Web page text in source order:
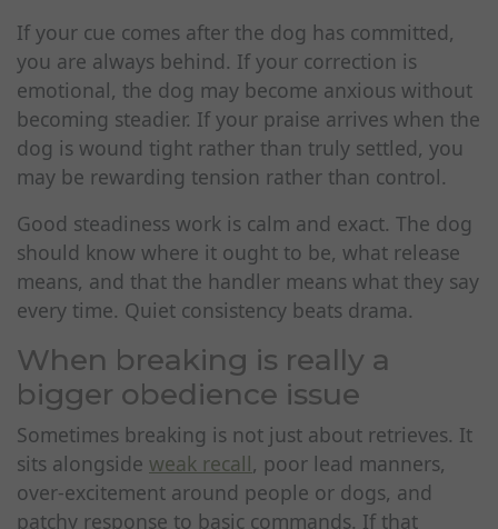
If your cue comes after the dog has committed,
you are always behind. If your correction is
emotional, the dog may become anxious without
becoming steadier. If your praise arrives when the
dog is wound tight rather than truly settled, you
may be rewarding tension rather than control.
Good steadiness work is calm and exact. The dog
should know where it ought to be, what release
means, and that the handler means what they say
every time. Quiet consistency beats drama.
When breaking is really a
bigger obedience issue
Sometimes breaking is not just about retrieves. It
sits alongside weak recall, poor lead manners,
over-excitement around people or dogs, and
patchy response to basic commands. If that